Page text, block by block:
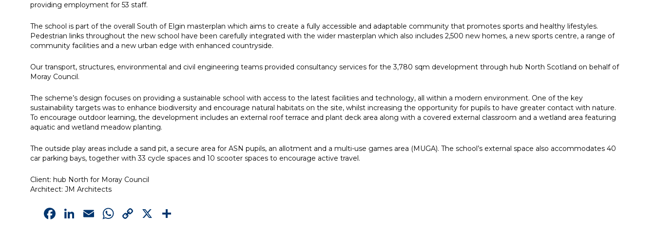
providing employment for 53 staff.
The school is part of the overall South of Elgin masterplan which aims to create a fully accessible and adaptable community that promotes sports and healthy lifestyles.
Pedestrian links throughout the new school have been carefully integrated with the wider masterplan which also includes 2,500 new homes, a new sports centre, a range of
community facilities and a new urban edge with enhanced countryside.
Our transport, structures, environmental and civil engineering teams provided consultancy services for the 3,780 sqm development through hub North Scotland on behalf of
Moray Council.
The scheme’s design focuses on providing a sustainable school with access to the latest facilities and technology, all within a modern environment. One of the key
sustainability targets was to enhance biodiversity and encourage natural habitats on the site, whilst increasing the opportunity for pupils to have greater contact with nature.
To encourage outdoor learning, the development includes an external roof terrace and plant deck area along with a covered external classroom and a wetland area featuring
aquatic and wetland meadow planting.
The outside play areas include a sand pit, a secure area for ASN pupils, an allotment and a multi-use games area (MUGA). The school’s external space also accommodates 40
car parking bays, together with 33 cycle spaces and 10 scooter spaces to encourage active travel.
Client: hub North for Moray Council
Architect: JM Architects
Facebook
LinkedIn
EmailWhatsApp
Copy
X